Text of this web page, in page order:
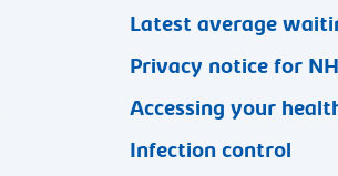
Latest average
Privacy notice for
Accessing your
Infection control